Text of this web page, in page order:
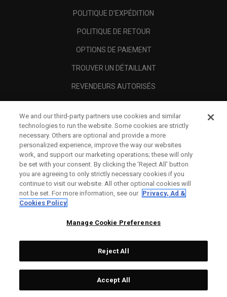
POLITIQUE D'EXPÉDITION
POLITIQUE DE RETOUR
OPTIONS DE PAIEMENT
TROUVER UN DÉTAILLANT
REVENDEURS AUTORISÉS
A PROPOS
MENTIONS LÉGALES
Topgolf Callaway Brands.
All rights reserved.
We and our third-party partners use cookies and similar
technologies to run the website. Some cookies are strictly
necessary. Others are optional and provide a more
personalized experience, improve the way our websites
work, and support our marketing operations; these will only
be set with your consent. By clicking the ‘Reject All' button
you are agreeing to only strictly necessary cookies if you
continue to visit our website. All other optional cookies will
not be set. For more information, see our Privacy, Ad &
Cookies Policy
Manage Cookie Preferences
Reject All
Accept All